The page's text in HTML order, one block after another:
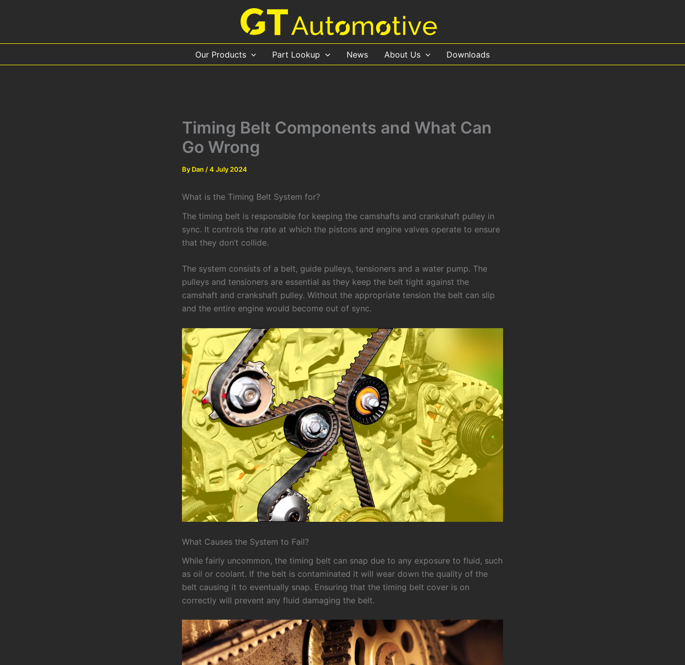
Our Products Part Lookup News About Us Downloads
Timing Belt Components and What Can
Go Wrong
By Dan /4 July 2024
What is the Timing Belt System for?
The timing belt is responsible for keeping the camshafts and crankshaft pulley in
sync. It controls the rate at which the pistons and engine valves operate to ensure
that they don’t collide.
The system consists of a belt, guide pulleys, tensioners and a water pump. The
pulleys and tensioners are essential as they keep the belt tight against the
camshaft and crankshaft pulley. Without the appropriate tension the belt can slip
and the entire engine would become out of sync.
What Causes the System to Fail?
While fairly uncommon, the timing belt can snap due to any exposure to fluid, such
as oil or coolant. If the belt is contaminated it will wear down the quality of the
belt causing it to eventually snap. Ensuring that the timing belt cover is on
correctly will prevent any fluid damaging the belt.